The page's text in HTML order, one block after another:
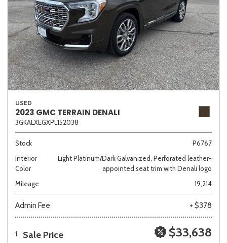
USED
2023 GMC TERRAIN DENALI
3GKALXEGXPL152038
Stock
P6767
Interior
Color
Light Platinum/Dark Galvanized, Perforated leather-
appointed seat trim with Denali logo
Mileage
19,214
Admin Fee + $378
1 Sale Price $33,638